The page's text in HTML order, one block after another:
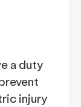
a duty
injury